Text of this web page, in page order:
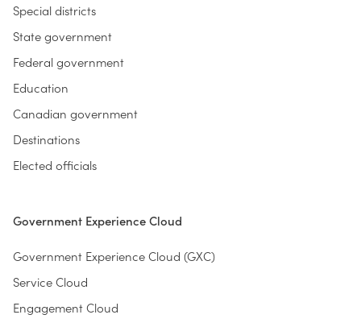
Special districts
State government
Federal government
Education
Canadian government
Destinations
Elected officials
Government Experience Cloud
Government Experience Cloud (GXC)
Service Cloud
Engagement Cloud